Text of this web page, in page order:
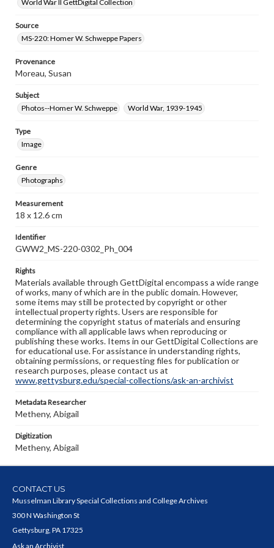
World War II GettDigital Collection
Source
MS-220: Homer W. Schweppe Papers
Provenance
Moreau, Susan
Subject
Photos--Homer W. Schweppe
World War, 1939-1945
Type
Image
Genre
Photographs
Measurement
18 x 12.6 cm
Identifier
GWW2_MS-220-0302_Ph_004
Rights
Materials available through GettDigital encompass a wide range
of works, many of which are in the public domain. However,
some items may still be protected by copyright or other
intellectual property rights. Users are responsible for
determining the copyright status of materials and ensuring
compliance with all applicable laws when reproducing or
publishing these works. Items in our GettDigital Collections are
for educational use. For assistance in understanding rights,
obtaining permissions, or requesting files for publication or
research purposes, please contact us at
www.gettysburg.edu/special-collections/ask-an-archivist
Metadata Researcher
Metheny, Abigail
Digitization
Metheny, Abigail
CONTACT US
Musselman Library Special Collections and College Archives
300 N Washington St
Gettysburg, PA 17325
Ask an Archivist